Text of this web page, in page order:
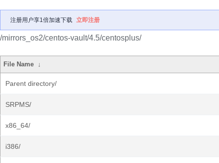
注册用户享1倍加速下载 立即注册
/mirrors_os2/centos-vault/4.5/centosplus/
File Name ↓
Parent directory/
SRPMS/
x86_64/
i386/